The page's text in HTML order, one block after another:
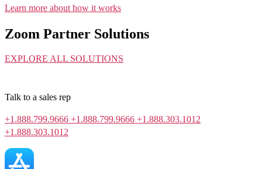
Learn more about how it works
Zoom Partner Solutions
EXPLORE ALL SOLUTIONS
Talk to a sales rep
+1.888.799.9666 +1.888.799.9666 +1.888.303.1012
+1.888.303.1012